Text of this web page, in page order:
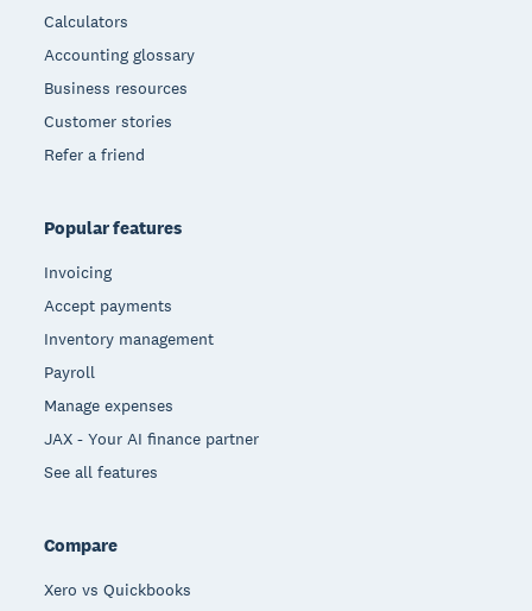
Calculators
Accounting glossary
Business resources
Customer stories
Refer a friend
Popular features
Invoicing
Accept payments
Inventory management
Payroll
Manage expenses
JAX - Your AI finance partner
See all features
Compare
Xero vs Quickbooks